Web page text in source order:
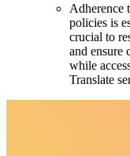
Adherence
policies is
crucial to
and ensure
while
Translate